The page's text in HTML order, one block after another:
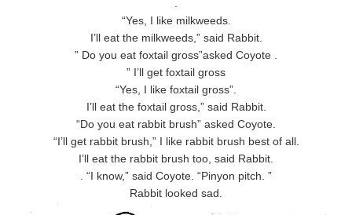
“Yes, I like milkweeds.
I’ll eat the milkweeds,” said Rabbit.
” Do you eat foxtail gross”asked Coyote .
” I’ll get foxtail gross
“Yes, I like foxtail gross”.
I’ll eat the foxtail gross,” said Rabbit.
“Do you eat rabbit brush” asked Coyote.
“I’ll get rabbit brush,” I like rabbit brush best of all.
I’ll eat the rabbit brush too, said Rabbit.
. “I know,” said Coyote. “Pinyon pitch. ”
Rabbit looked sad.